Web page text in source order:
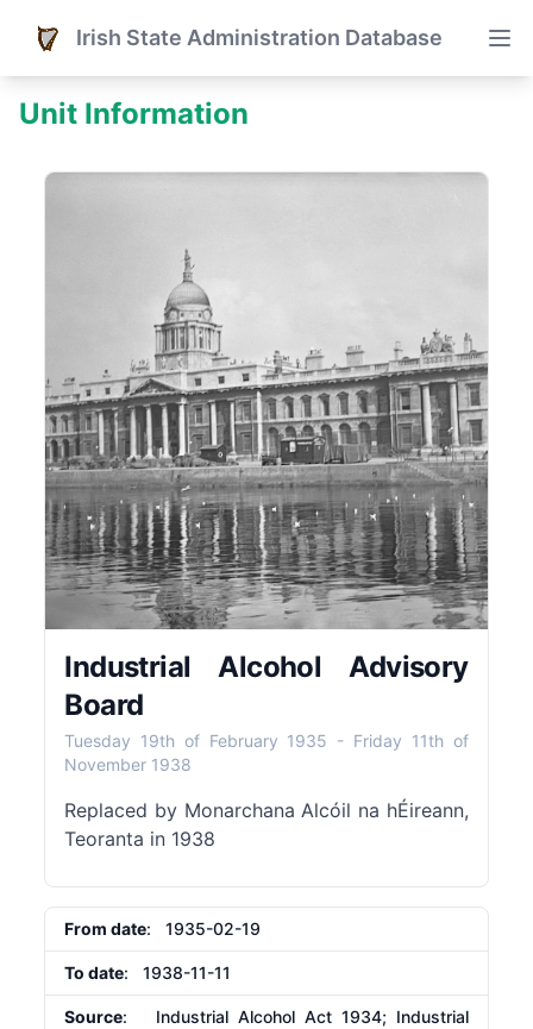
Irish State Administration Database
Unit Information
Industrial Alcohol Advisory
Board
Tuesday 19th of February 1935 - Friday 11th of
November 1938
Replaced by Monarchana Alcóil na hÉireann,
Teoranta in 1938
From date: 1935-02-19
To date: 1938-11-11
Source: Industrial Alcohol Act 1934; Industrial